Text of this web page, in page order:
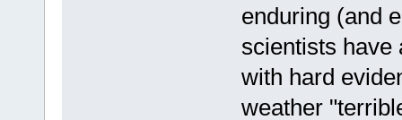
enduring (and
scientists have
with hard
weather